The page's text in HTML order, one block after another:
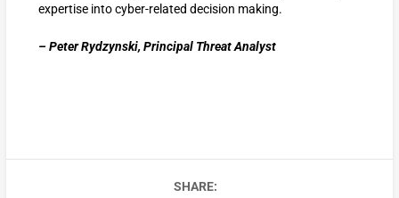
expertise into cyber-related decision making.
– Peter Rydzynski, Principal Threat Analyst
SHARE: